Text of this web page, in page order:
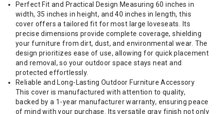
Perfect Fit and Practical Design Measuring 60 inches in
width, 35 inches in height, and 40 inches in length, this
cover offers a tailored fit for most large loveseats. Its
precise dimensions provide complete coverage, shielding
your furniture from dirt, dust, and environmental wear. The
design prioritizes ease of use, allowing for quick placement
and removal, so your outdoor space stays neat and
protected effortlessly.
Reliable and Long-Lasting Outdoor Furniture Accessory
This cover is manufactured with attention to quality,
backed by a 1-year manufacturer warranty, ensuring peace
of mind with your purchase. Its versatile gray finish not only